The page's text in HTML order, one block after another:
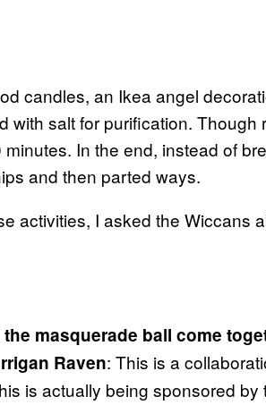
candles, an Ikea angel
with salt for purification.
In the end, instead of
and then parted ways.
activities, I asked the Wiccans
masquerade ball come
Raven: This is a
is actually being sponsored